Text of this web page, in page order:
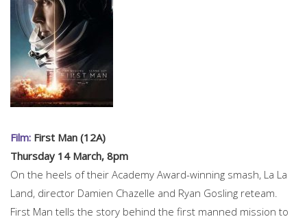
Film: First Man (12A)
Thursday 14 March, 8pm
On the heels of their Academy Award-winning smash, La La
Land, director Damien Chazelle and Ryan Gosling reteam.
First Man tells the story behind the first manned mission to